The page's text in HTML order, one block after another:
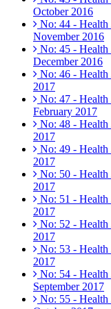
October 2016
No: 44 -
November 2016
No: 45 -
December 2016
No: 46 - Health
2017
No: 47 -
February 2017
No: 48 -
2017
No: 49 -
2017
No: 50 -
2017
No: 51 - Health
2017
No: 52 -
2017
No: 53 -
2017
No: 54 -
September 2017
No: 55 -